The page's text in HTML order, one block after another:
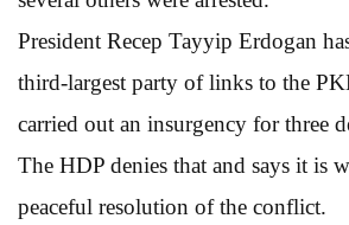
President Recep Tayyip Erdogan
third-largest party of links to the
carried out an insurgency for three
The HDP denies that and says it is
peaceful resolution of the conflict.